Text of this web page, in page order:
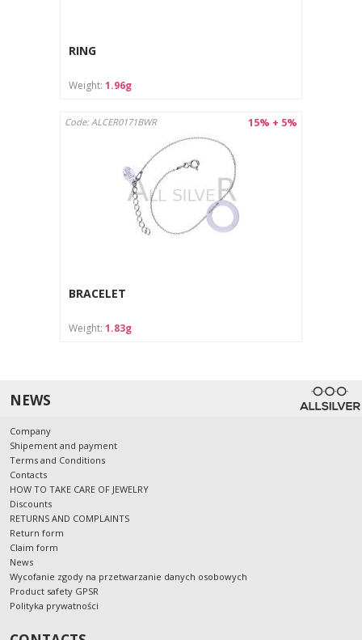
RING
Weight: 1.96g
15% + 5%
Code: ALCER0171BWR
BRACELET
Weight: 1.83g
NEWS
Company
Shipement and payment
Terms and Conditions
Contacts
HOW TO TAKE CARE OF JEWELRY
Discounts
RETURNS AND COMPLAINTS
Return form
Claim form
News
Wycofanie zgody na przetwarzanie danych osobowych
Product safety GPSR
Polityka prywatności